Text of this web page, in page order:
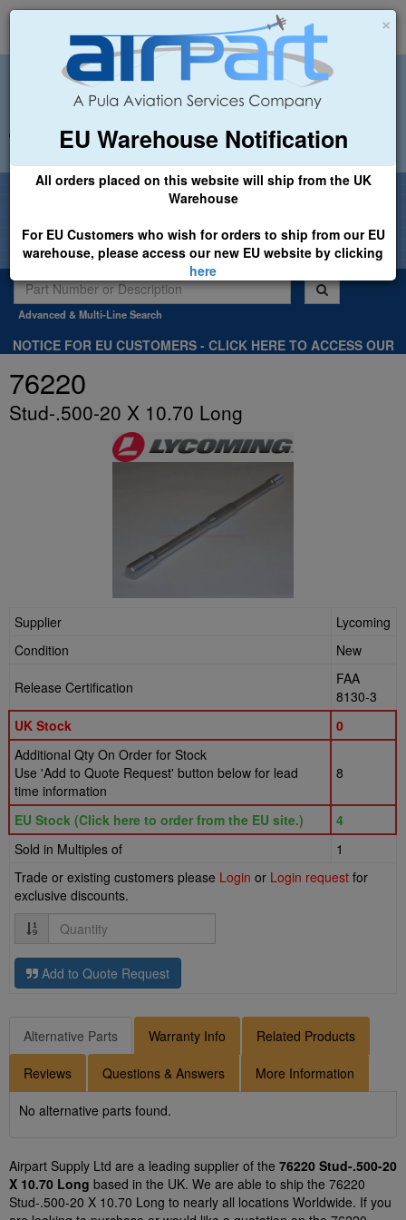
×
EU Warehouse Notification
All orders placed on this website will ship from the UK
Warehouse
For EU Customers who wish for orders to ship from our EU
warehouse, please access our new EU website by clicking
here
+44 (0)1494 450366 sales@airpart.co.uk
Welcome to Airpart - Min Order: £25.00
Advanced & Multi-Line Search
NOTICE FOR EU CUSTOMERS - CLICK HERE TO ACCESS OUR
76220
Stud-.500-20 X 10.70 Long
Supplier
Lycoming
Condition
New
Release Certification
FAA
8130-3
UK Stock
0
Additional Qty On Order for Stock
Use 'Add to Quote Request' button below for lead
time information
8
EU Stock (Click here to order from the EU site.)
4
Sold in Multiples of
1
Trade or existing customers please Login or Login request for
exclusive discounts.
Quantity
Add to Quote Request
Alternative Parts Warranty Info Related Products
Reviews Questions & Answers More Information
No alternative parts found.
Airpart Supply Ltd are a leading supplier of the 76220 Stud-.500-20
X 10.70 Long based in the UK. We are able to ship the 76220
Stud-.500-20 X 10.70 Long to nearly all locations Worldwide. If you